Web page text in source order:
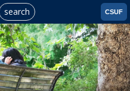
search CSUF